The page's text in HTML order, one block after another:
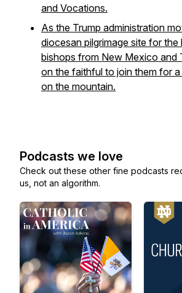
and Vocations.
As the Trump administration
diocesan pilgrimage site for the
bishops from New Mexico and
on the faithful to join them for
on the mountain.
Podcasts we love
Check out these other fine podcasts
us, not an algorithm.